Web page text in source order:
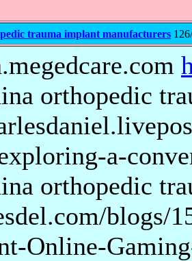
trauma implant manufacturers
orthopedic
a-
orthopedic
blogs/
Online-